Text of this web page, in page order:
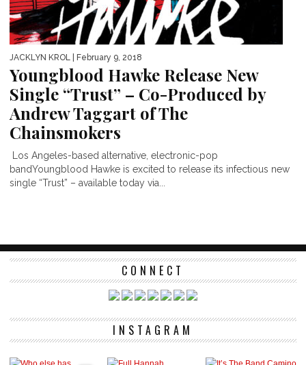
JACKLYN KROL | February 9, 2018
Youngblood Hawke Release New
Single “Trust” – Co-Produced by
Andrew Taggart of The
Chainsmokers
Los Angeles-based alternative, electronic-pop
bandYoungblood Hawke is excited to release its infectious new
single “Trust” – available today via...
CONNECT
INSTAGRAM